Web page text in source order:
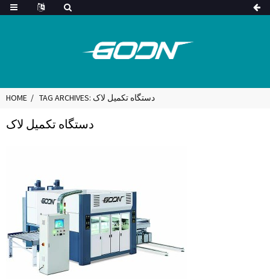
HOME TAG ARCHIVES: دستگاه تکمیل لاک
دستگاه تکمیل لاک